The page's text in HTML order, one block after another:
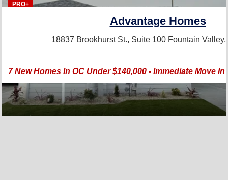
PRO+
Advantage Homes
18837 Brookhurst St., Suite 100 Fountain
7 New Homes In OC Under $140,000 - Immediate Move